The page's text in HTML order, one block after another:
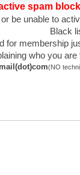
spam
be unable to
Black
for membership
who you are
(NO